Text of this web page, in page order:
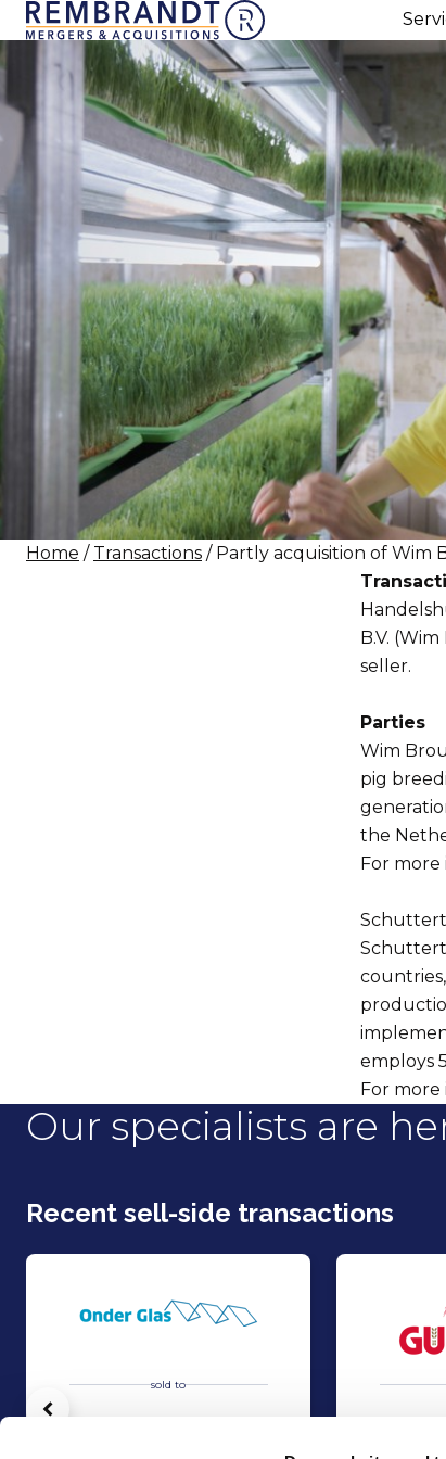
Home / Transactions / Partly acquisition of Wim
B.V.
seller.
Parties
Wim
pig
the
For more
Schuttert
employs
For more
Our specialists are
Recent sell-side transactions
sold to
Vorige